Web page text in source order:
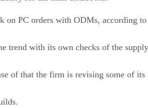
on PC orders with ODMs, according to
trend with its own checks of the supply
of that the firm is revising some of its